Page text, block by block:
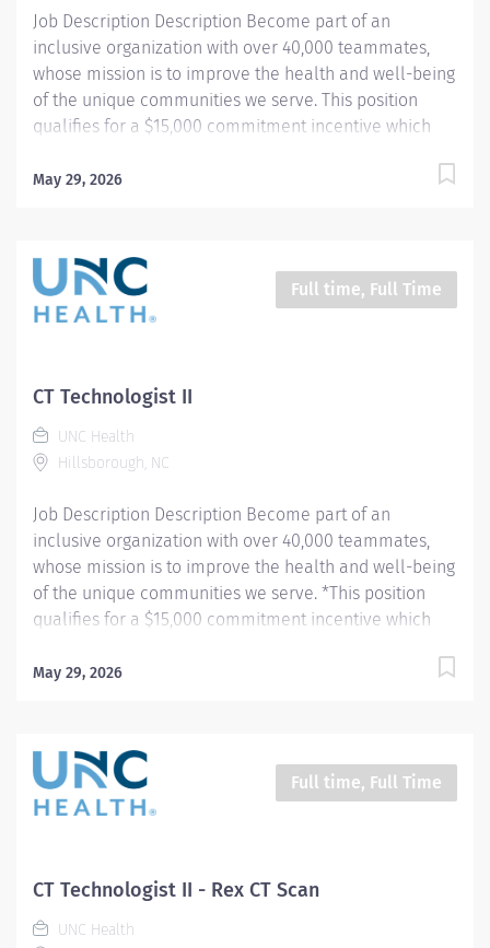
Job Description Description Become part of an
inclusive organization with over 40,000 teammates,
whose mission is to improve the health and well-being
of the unique communities we serve. This position
qualifies for a $15,000 commitment incentive which
Equal installments will be paid after each six (6)
https://jobs.unchealthcare.org/pages/imaging-
commitment-incentive-program Summary : Conducts
complex procedures and tests using Computed
various teams (Trauma, Stroke, Cardiology) to obtain
necessary imaging for advanced diagnoses to aid in
treatment options. Schedule : Friday, Saturday, Sunday;
7:00pm - 7:30am Responsibilities : 1) Conducts complex
May 29, 2026
Full time, Full Time
CT Technologist II
UNC Health
Hillsborough, NC
Job Description Description Become part of an
inclusive organization with over 40,000 teammates,
whose mission is to improve the health and well-being
of the unique communities we serve. *This position
qualifies for a $15,000 commitment incentive which
Learn more about the incentive program here:
complex procedures and tests using Computed
Tomography (CT) equipment to acquire and analyze
patient diagnostic data. Works in collaboration with
treatment options. Hours: Friday, Saturday, Sunday;
7:00am - 7:30pm Responsibilities: 1) Conducts complex
procedures and tests using Computed Tomography (CT)
May 29, 2026
Full time, Full Time
CT Technologist II - Rex CT Scan
UNC Health